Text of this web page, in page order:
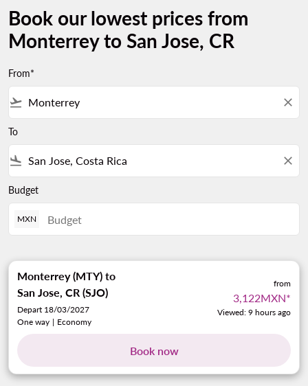
Book our lowest prices from
Monterrey to San Jose, CR
From*
flight_takeoff close
To
flight_land close
Budget
MXN
Monterrey (MTY) to
San Jose, CR (SJO)
Depart 18/03/2027
One way | Economy
from
3,122MXN*
Viewed: 9 hours ago
Book now